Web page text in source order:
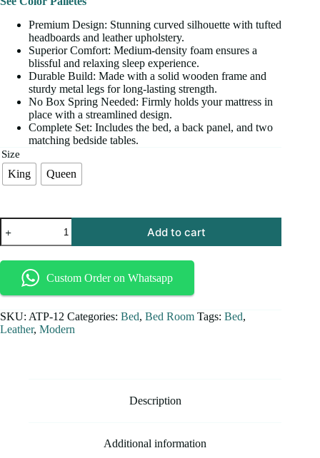
Premium Design: Stunning curved silhouette with tufted
headboards and leather upholstery.
Superior Comfort: Medium-density foam ensures a
blissful and relaxing sleep experience.
Durable Build: Made with a solid wooden frame and
sturdy metal legs for long-lasting strength.
No Box Spring Needed: Firmly holds your mattress in
place with a streamlined design.
Complete Set: Includes the bed, a back panel, and two
matching bedside tables.
Size
King Queen
Add to cart
Custom Order on Whatsapp
SKU: ATP-12 Categories: Bed, Bed Room Tags: Bed,
Leather, Modern
Description
Additional information